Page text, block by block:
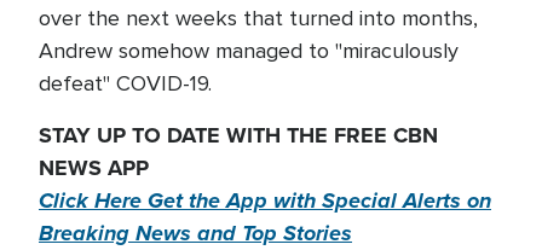
over the next weeks that turned into months,
Andrew somehow managed to "miraculously
defeat" COVID-19.
STAY UP TO DATE WITH THE FREE CBN
NEWS APP
Click Here Get the App with Special Alerts on
Breaking News and Top Stories